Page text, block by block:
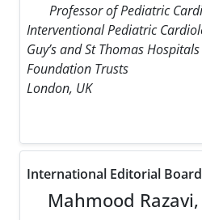
Professor of Pediatric
Interventional Pediatric
Guy’s and St Thomas Hospitals
Foundation Trusts
London, UK
International Editorial Board
Mahmood